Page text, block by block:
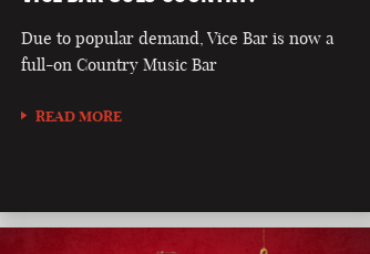
Due to popular demand, Vice Bar is now a
full-on Country Music Bar
READ MORE